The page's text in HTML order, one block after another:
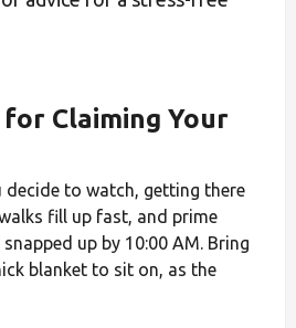
Claiming Your
decide to watch, getting there
fill up fast, and prime
up by 10:00 AM. Bring
blanket to sit on, as the